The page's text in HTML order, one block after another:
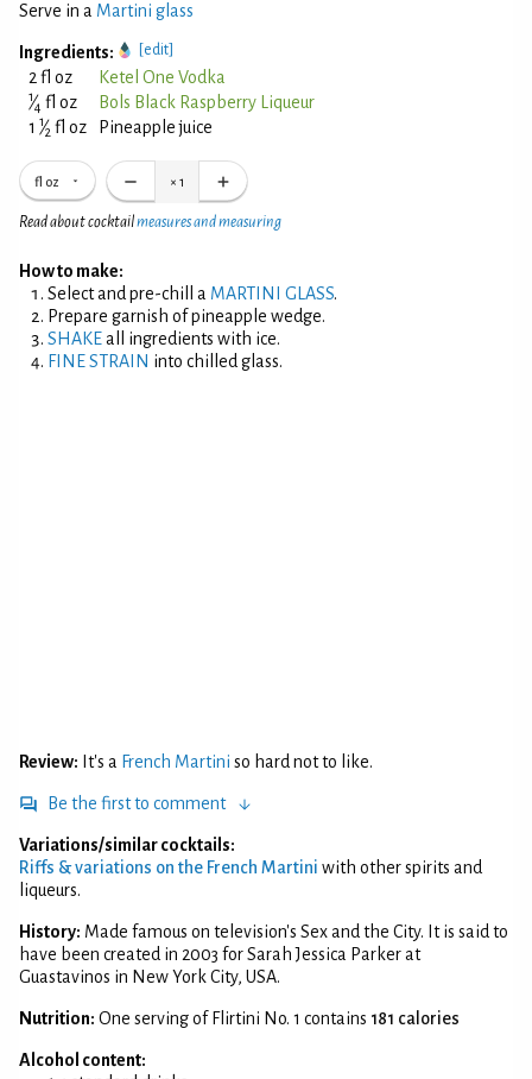
Serve in a Martini glass
Ingredients: [edit]
2 fl oz Ketel One Vodka
1⁄4 fl oz
Bols Black Raspberry Liqueur
1 1⁄2 fl oz Pineapple juice
fl oz × 1
Read about cocktailmeasures and measuring
How to make:
Select and pre-chill a MARTINI GLASS.
Prepare garnish of pineapple wedge.
SHAKEall ingredients with ice.
FINE STRAIN into chilled glass.
Review: It's a French Martini so hard not to like.
Be the first to comment
Variations/similar cocktails:
Riffs & variations on the French Martini with other spirits and
liqueurs.
History: Made famous on television's Sex and the City. It is said to
have been created in 2003 for Sarah Jessica Parker at
Guastavinos in New York City, USA.
Nutrition: One serving of Flirtini No. 1 contains 181 calories
Alcohol content: